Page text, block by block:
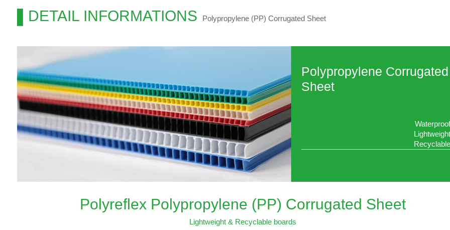
DETAIL INFORMATIONS Polypropylene (PP) Corrugated Sheet
Polypropylene Corrugated
Sheet
Waterproof
Lightweight
Recyclable
Polyreflex Polypropylene (PP) Corrugated Sheet
Lightweight & Recyclable boards